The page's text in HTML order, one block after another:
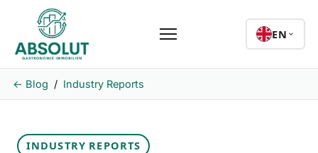
EN
← Blog / Industry Reports
INDUSTRY REPORTS